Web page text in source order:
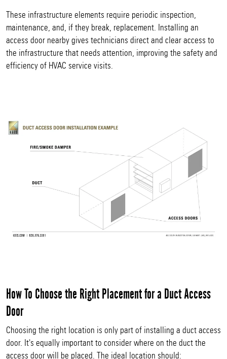
These infrastructure elements require periodic inspection,
maintenance, and, if they break, replacement. Installing an
access door nearby gives technicians direct and clear access to
the infrastructure that needs attention, improving the safety and
efficiency of HVAC service visits.
How To Choose the Right Placement for a Duct Access
Door
Choosing the right location is only part of installing a duct access
door. It's equally important to consider where on the duct the
access door will be placed. The ideal location should: